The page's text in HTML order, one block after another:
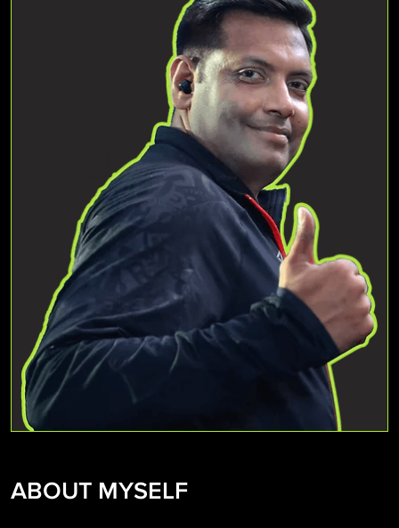
ABOUT MYSELF